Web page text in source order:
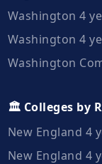
Washington 4
Washington 4
Washington
🏛️ Colleges by
New England 4
New England 4